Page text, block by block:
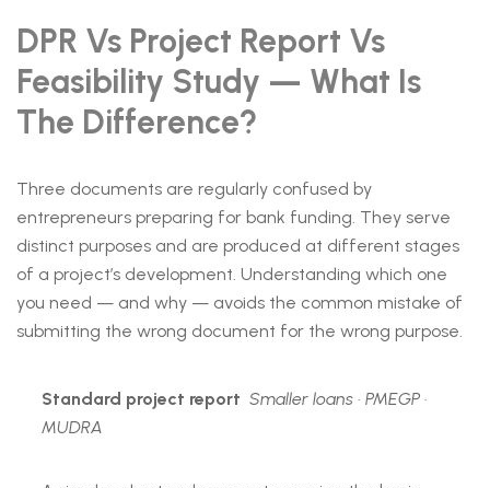
DPR Vs Project Report Vs
Feasibility Study — What Is
The Difference?
Three documents are regularly confused by
entrepreneurs preparing for bank funding. They serve
distinct purposes and are produced at different stages
of a project’s development. Understanding which one
you need — and why — avoids the common mistake of
submitting the wrong document for the wrong purpose.
Standard project report Smaller loans · PMEGP ·
MUDRA